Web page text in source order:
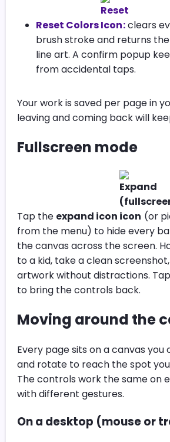
Reset Colors :clears
brush stroke and returns
line art. A confirm popup
from accidental taps.
Your work is saved per page in
leaving and coming back will
Fullscreen mode
Tap the expand icon (or
from the menu) to hide every
the canvas across the screen.
to a kid, take a clean
artwork without distractions.
to bring the controls back.
Moving around the
Every page sits on a canvas you
and rotate to reach the spot
The controls work the same on
with different gestures.
On a desktop (mouse or